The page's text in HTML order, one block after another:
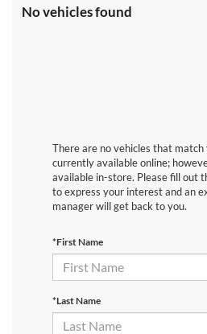
No vehicles found
There are no vehicles that
currently available online;
available in-store. Please fill out
to express your interest and an
manager will get back to you.
*First Name
*Last Name